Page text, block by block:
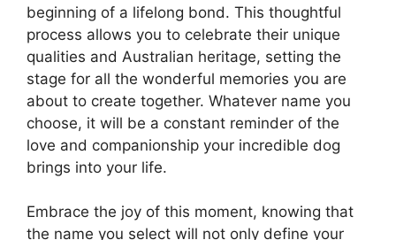
beginning of a lifelong bond. This thoughtful
process allows you to celebrate their unique
qualities and Australian heritage, setting the
stage for all the wonderful memories you are
about to create together. Whatever name you
choose, it will be a constant reminder of the
love and companionship your incredible dog
brings into your life.
Embrace the joy of this moment, knowing that
the name you select will not only define your